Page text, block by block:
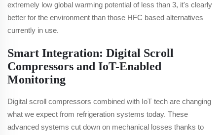
extremely low global warming potential of less than 3, it's clearly
better for the environment than those HFC based alternatives
currently in use.
Smart Integration: Digital Scroll
Compressors and IoT-Enabled
Monitoring
Digital scroll compressors combined with IoT tech are changing
what we expect from refrigeration systems today. These
advanced systems cut down on mechanical losses thanks to